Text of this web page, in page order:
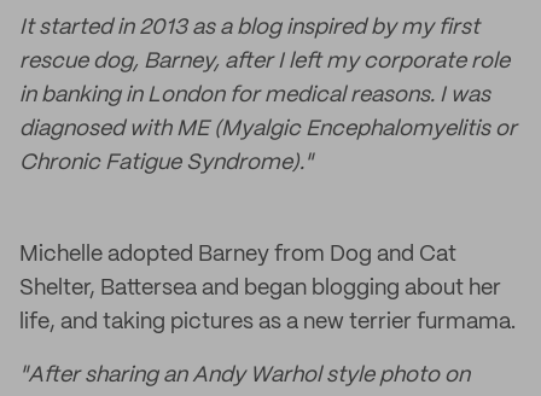
It started in 2013 as a blog inspired by my first
rescue dog, Barney, after I left my corporate role
in banking in London for medical reasons. I was
diagnosed with ME (Myalgic Encephalomyelitis or
Chronic Fatigue Syndrome)."
Michelle adopted Barney from Dog and Cat
Shelter, Battersea and began blogging about her
life, and taking pictures as a new terrier furmama.
"After sharing an Andy Warhol style photo on